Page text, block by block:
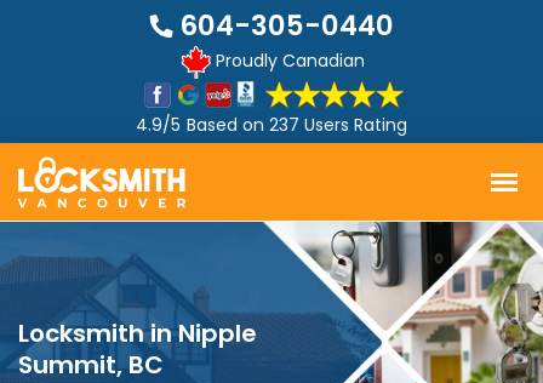
604-305-0440
Proudly Canadian
4.9/5 Based on 237 Users Rating
Locksmith in Nipple
Summit, BC